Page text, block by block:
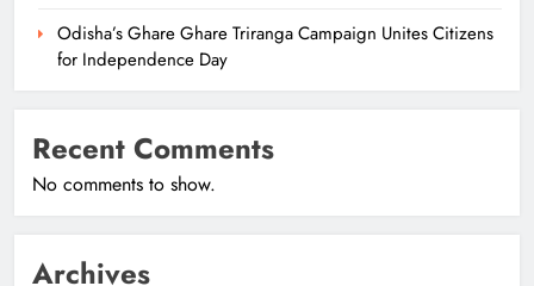
Odisha’s Ghare Ghare Triranga Campaign Unites Citizens
for Independence Day
Recent Comments
No comments to show.
Archives